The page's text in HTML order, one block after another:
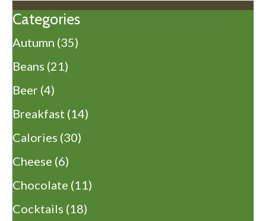
Categories
Autumn (35)
Beans (21)
Beer (4)
Breakfast (14)
Calories (30)
Cheese (6)
Chocolate (11)
Cocktails (18)